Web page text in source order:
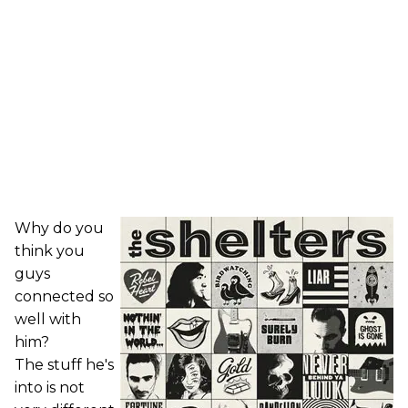
Why do you
think you
guys
connected so
well with
him?
The stuff he's
into is not